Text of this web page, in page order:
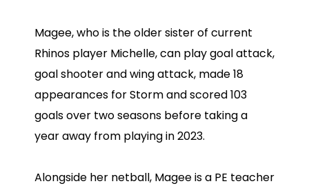
Magee, who is the older sister of current
Rhinos player Michelle, can play goal attack,
goal shooter and wing attack, made 18
appearances for Storm and scored 103
goals over two seasons before taking a
year away from playing in 2023.
Alongside her netball, Magee is a PE teacher